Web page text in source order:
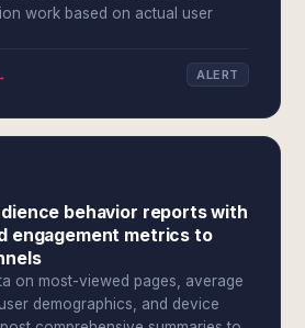
work based on actual user
ALERT
behavior reports with
engagement metrics to
on most-viewed pages, average
demographics, and device